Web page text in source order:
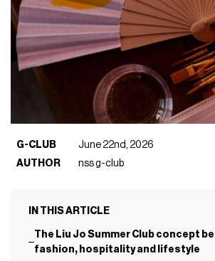
G-CLUB
June 22nd, 2026
AUTHOR
nss g-club
IN THIS ARTICLE
The Liu Jo Summer Club concept
fashion, hospitality and lifestyle